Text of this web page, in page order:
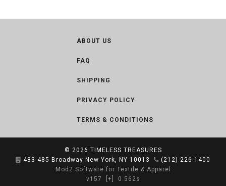
ABOUT US
FAQ
SHIPPING
PRIVACY POLICY
TERMS & CONDITIONS
© 2026 TIMELESS TREASURES
483-485 Broadway New York, NY 10013
(212) 226-1400
Mod2 Software for Textile & Apparel
v157
[+] 0.562s